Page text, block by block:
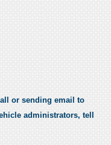
or sending email to
administrators, tell